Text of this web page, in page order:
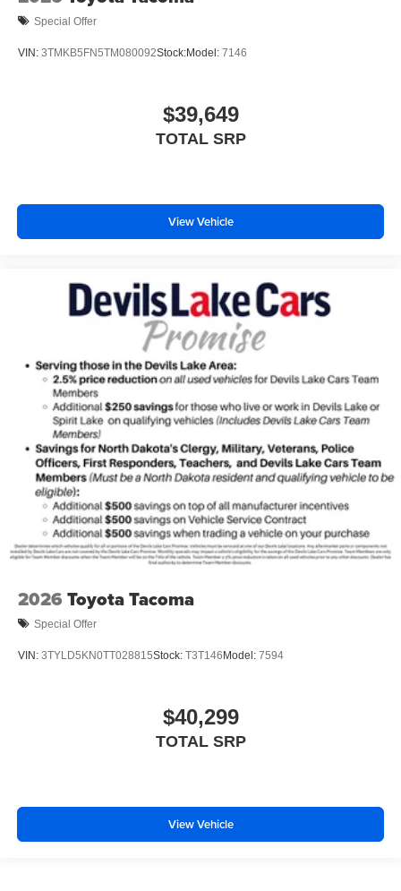
Special Offer
VIN: 3TMKB5FN5TM080092Stock:Model: 7146
$39,649
TOTAL SRP
View Vehicle
2026 Toyota Tacoma
Special Offer
VIN: 3TYLD5KN0TT028815Stock: T3T146Model: 7594
$40,299
TOTAL SRP
View Vehicle